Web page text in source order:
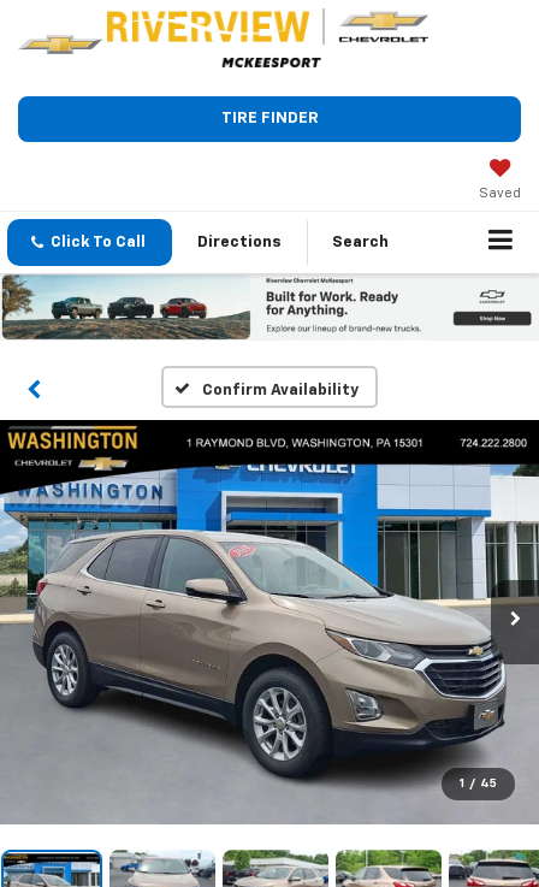
TIRE FINDER
Saved
Click To Call Directions Search
Confirm Availability
1 / 45